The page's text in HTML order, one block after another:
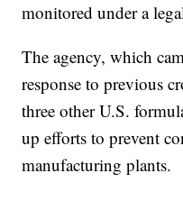
monitored under a
The agency, which
response to previous
three other U.S.
up efforts to prevent
manufacturing plants.